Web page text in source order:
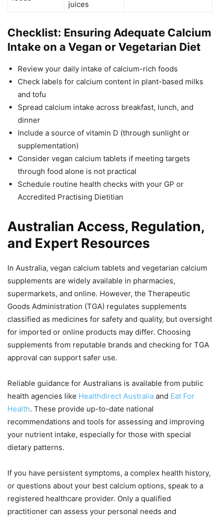
juices
Checklist: Ensuring Adequate Calcium
Intake on a Vegan or Vegetarian Diet
Review your daily intake of calcium-rich foods
Check labels for calcium content in plant-based milks
and tofu
Spread calcium intake across breakfast, lunch, and
dinner
Include a source of vitamin D (through sunlight or
supplementation)
Consider vegan calcium tablets if meeting targets
through food alone is not practical
Schedule routine health checks with your GP or
Accredited Practising Dietitian
Australian Access, Regulation,
and Expert Resources
In Australia, vegan calcium tablets and vegetarian calcium
supplements are widely available in pharmacies,
supermarkets, and online. However, the Therapeutic
Goods Administration (TGA) regulates supplements
classified as medicines for safety and quality, but oversight
for imported or online products may differ. Choosing
supplements from reputable brands and checking for TGA
approval can support safer use.
Reliable guidance for Australians is available from public
health agencies like Healthdirect Australia and Eat For
Health. These provide up-to-date national
recommendations and tools for assessing and improving
your nutrient intake, especially for those with special
dietary patterns.
If you have persistent symptoms, a complex health history,
or questions about your best calcium options, speak to a
registered healthcare provider. Only a qualified
practitioner can assess your personal needs and